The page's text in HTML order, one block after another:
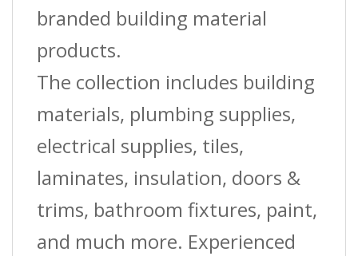
branded building material
products.
The collection includes building
materials, plumbing supplies,
electrical supplies, tiles,
laminates, insulation, doors &
trims, bathroom fixtures, paint,
and much more. Experienced